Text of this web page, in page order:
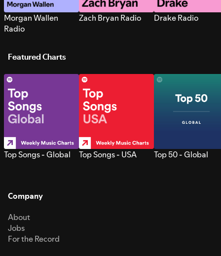
Morgan Wallen
Radio
Zach Bryan Radio Drake Radio
Featured Charts
Top Songs - Global Top Songs - USA Top 50 - Global
Company
About
Jobs
For the Record